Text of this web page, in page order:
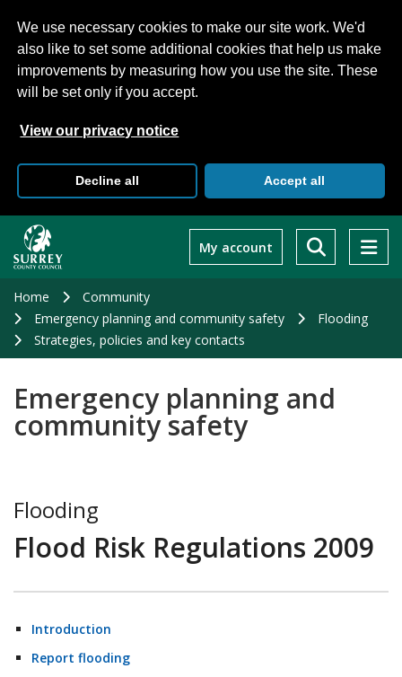
We use necessary cookies to make our site work. We'd
also like to set some additional cookies that help us make
improvements by measuring how you use the site. These
will be set only if you accept.
View our privacy notice
Decline all Accept all
main
My account
Home
Community
Emergency planning and community safety
Flooding
Strategies, policies and key contacts
Emergency planning and
community safety
Flooding
Flood Risk Regulations 2009
Introduction
Report flooding